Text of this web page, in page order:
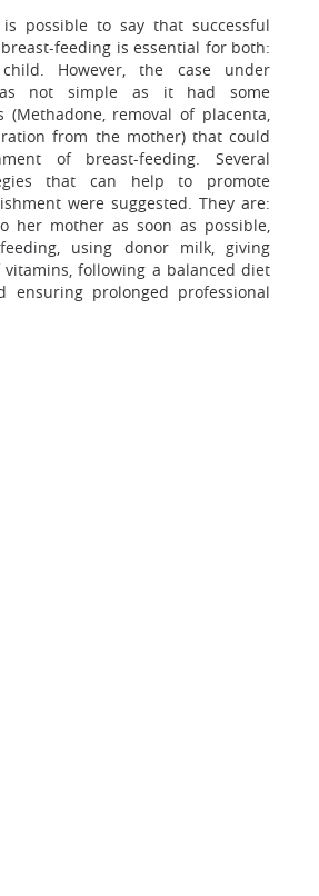
possible to say that successful
feeding is essential for both:
However, the case under
not simple as it had some
(Methadone, removal of placenta,
from the mother) that could
of breast-feeding. Several
that can help to promote
were suggested. They are:
her mother as soon as possible,
using donor milk, giving
vitamins, following a balanced diet
ensuring prolonged professional